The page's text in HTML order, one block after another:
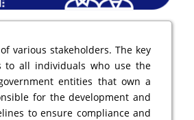
various stakeholders. The key
to all individuals who use the
entities that own a
for the development and
to ensure compliance and